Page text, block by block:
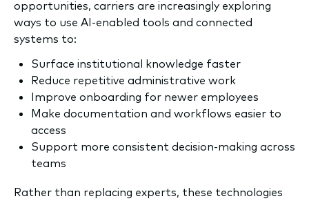
opportunities, carriers are increasingly exploring
ways to use AI-enabled tools and connected
systems to:
Surface institutional knowledge faster
Reduce repetitive administrative work
Improve onboarding for newer employees
Make documentation and workflows easier to
access
Support more consistent decision-making across
teams
Rather than replacing experts, these technologies